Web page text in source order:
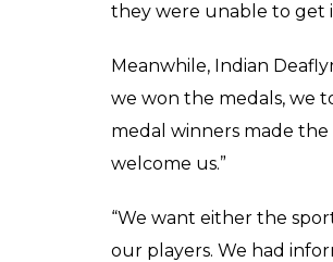
they were unable to get
Meanwhile, Indian
we won the medals, we
medal winners made
welcome us.”
“We want either the
our players. We had